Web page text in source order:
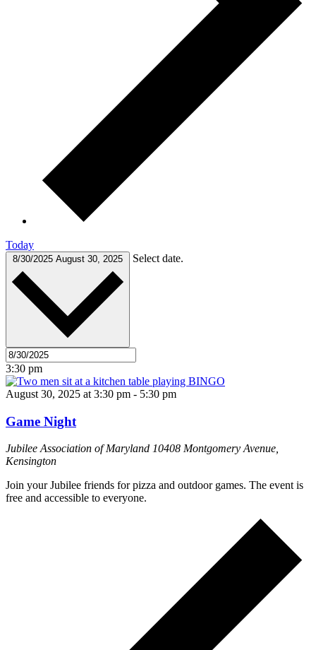
Today
8/30/2025 August 30, 2025 Select date.
3:30 pm
August 30, 2025 at 3:30 pm - 5:30 pm
Game Night
Jubilee Association of Maryland 10408 Montgomery Avenue,
Kensington
Join your Jubilee friends for pizza and outdoor games. The event is
free and accessible to everyone.